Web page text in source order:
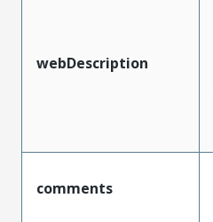
webDescription
comments